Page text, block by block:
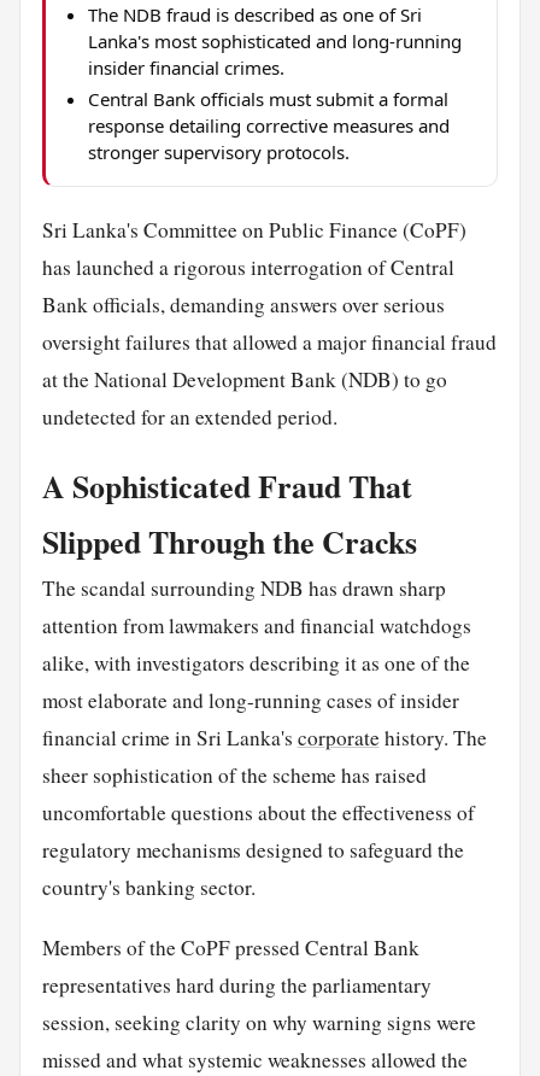
The NDB fraud is described as one of Sri
Lanka's most sophisticated and long-running
insider financial crimes.
Central Bank officials must submit a formal
response detailing corrective measures and
stronger supervisory protocols.
Sri Lanka's Committee on Public Finance (CoPF)
has launched a rigorous interrogation of Central
Bank officials, demanding answers over serious
oversight failures that allowed a major financial fraud
at the National Development Bank (NDB) to go
undetected for an extended period.
A Sophisticated Fraud That
Slipped Through the Cracks
The scandal surrounding NDB has drawn sharp
attention from lawmakers and financial watchdogs
alike, with investigators describing it as one of the
most elaborate and long-running cases of insider
financial crime in Sri Lanka's corporatehistory. The
sheer sophistication of the scheme has raised
uncomfortable questions about the effectiveness of
regulatory mechanisms designed to safeguard the
country's banking sector.
Members of the CoPF pressed Central Bank
representatives hard during the parliamentary
session, seeking clarity on why warning signs were
missed and what systemic weaknesses allowed the